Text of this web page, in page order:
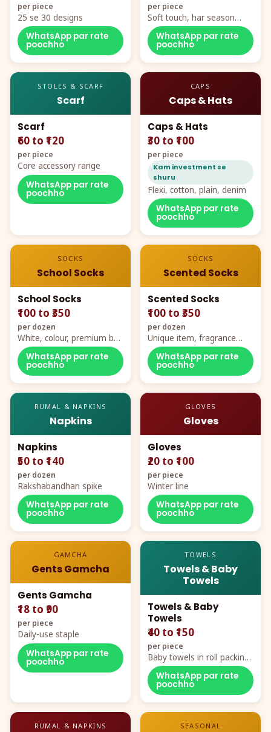
per piece
25 se 30 designs
WhatsApp par rate
poochho
per piece
Soft touch, har season
demand
WhatsApp par rate
poochho
STOLES & SCARF
Scarf
Scarf
₹60 to ₹120
per piece
Core accessory range
WhatsApp par rate
poochho
CAPS
Caps & Hats
Caps & Hats
₹30 to ₹100
per piece
Kam investment se
shuru
Flexi, cotton, plain, denim
WhatsApp par rate
poochho
SOCKS
School Socks
School Socks
₹100 to ₹350
per dozen
White, colour, premium box
packing, all sizes
WhatsApp par rate
poochho
SOCKS
Scented Socks
Scented Socks
₹100 to ₹350
per dozen
Unique item, fragrance
plus comfort
WhatsApp par rate
poochho
RUMAL & NAPKINS
Napkins
Napkins
₹50 to ₹140
per dozen
Rakshabandhan spike
WhatsApp par rate
poochho
GLOVES
Gloves
Gloves
₹20 to ₹100
per piece
Winter line
WhatsApp par rate
poochho
GAMCHA
Gents Gamcha
Gents Gamcha
₹18 to ₹90
per piece
Daily-use staple
WhatsApp par rate
poochho
TOWELS
Towels & Baby
Towels
Towels & Baby
Towels
₹40 to ₹150
per piece
Baby towels in roll packing,
cartoon aur teddy prints
WhatsApp par rate
poochho
RUMAL & NAPKINS SEASONAL